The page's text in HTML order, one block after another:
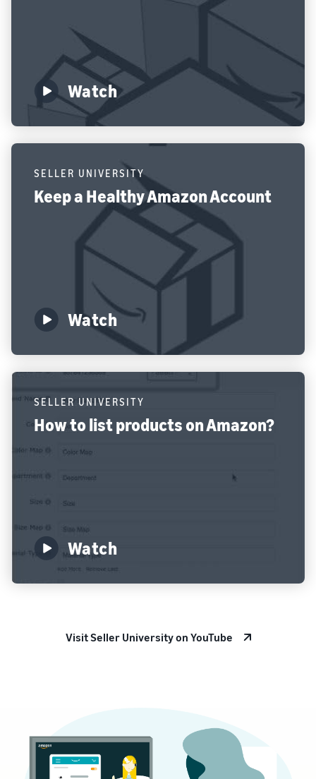
Watch
SELLER UNIVERSITY
Keep a Healthy Amazon Account
Watch
SELLER UNIVERSITY
How to list products on Amazon?
Watch
Visit Seller University on YouTube